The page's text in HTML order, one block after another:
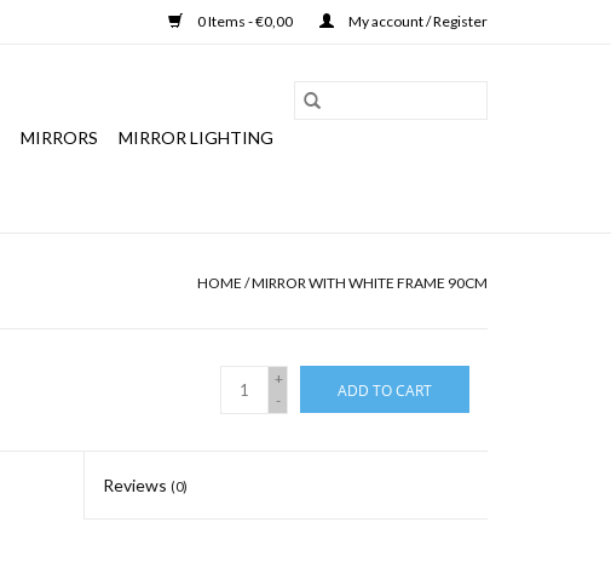
0 Items - €0,00 My account / Register
MIRRORS
MIRROR LIGHTING
HOME /MIRROR WITH WHITE FRAME 90CM
+
-
ADD TO CART
Reviews (0)